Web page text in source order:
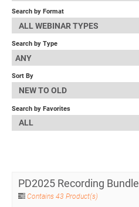
Search by Format
ALL WEBINAR TYPES
Search by Type
ANY
Sort By
NEW TO OLD
Search by Favorites
ALL
PD2025 Recording Bundle
Contains 43 Product(s)